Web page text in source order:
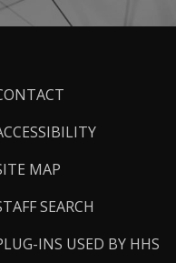
MAP
SEARCH
INS USED BY HHS